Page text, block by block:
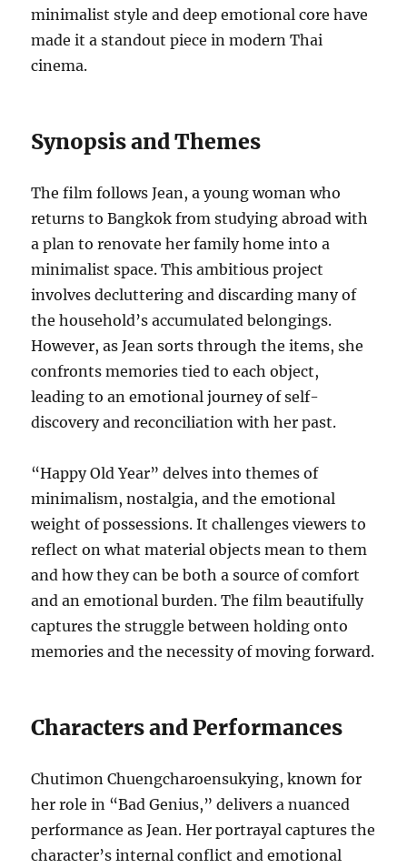
minimalist style and deep emotional core have
made it a standout piece in modern Thai
cinema.
Synopsis and Themes
The film follows Jean, a young woman who
returns to Bangkok from studying abroad with
a plan to renovate her family home into a
minimalist space. This ambitious project
involves decluttering and discarding many of
the household’s accumulated belongings.
However, as Jean sorts through the items, she
confronts memories tied to each object,
leading to an emotional journey of self-
discovery and reconciliation with her past.
“Happy Old Year” delves into themes of
minimalism, nostalgia, and the emotional
weight of possessions. It challenges viewers to
reflect on what material objects mean to them
and how they can be both a source of comfort
and an emotional burden. The film beautifully
captures the struggle between holding onto
memories and the necessity of moving forward.
Characters and Performances
Chutimon Chuengcharoensukying, known for
her role in “Bad Genius,” delivers a nuanced
performance as Jean. Her portrayal captures the
character’s internal conflict and emotional